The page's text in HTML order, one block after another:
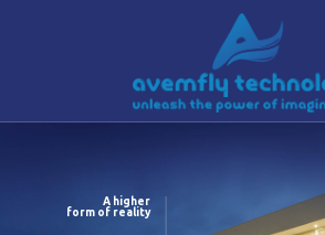
A higher
form of reality